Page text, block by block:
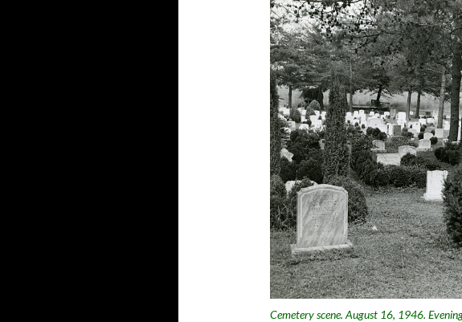
Cemetery scene. August 16, 1946.